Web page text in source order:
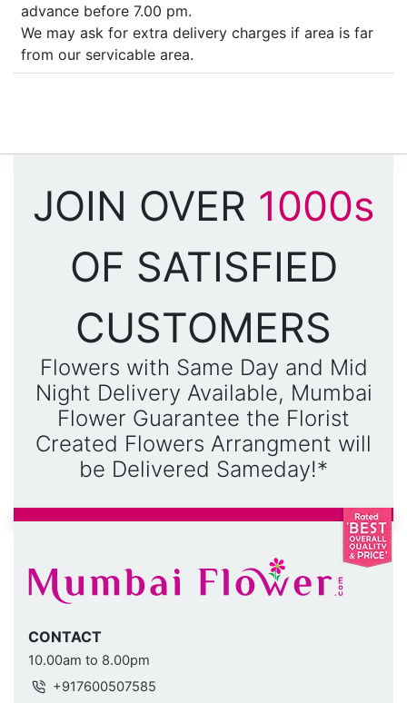
advance before 7.00 pm.
We may ask for extra delivery charges if area is far
from our servicable area.
JOIN OVER 1000s
OF SATISFIED
CUSTOMERS
Flowers with Same Day and Mid
Night Delivery Available, Mumbai
Flower Guarantee the Florist
Created Flowers Arrangment will
be Delivered Sameday!*
CONTACT
10.00am to 8.00pm
+917600507585